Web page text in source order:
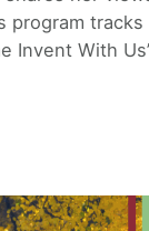
program
Invent With